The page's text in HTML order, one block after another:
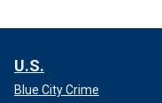
U.S.
Blue City Crime